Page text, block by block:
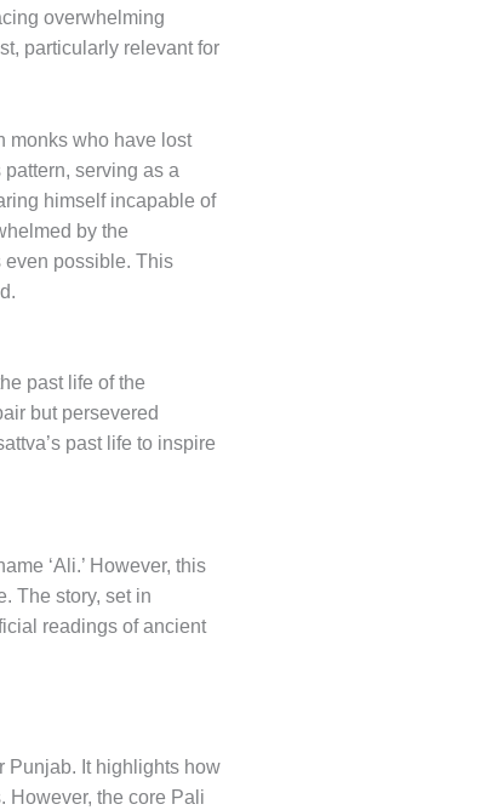
overwhelming
particularly relevant for
monks who have lost
pattern, serving as a
himself incapable of
by the
even possible. This
past life of the
but persevered
past life to inspire
‘Ali.’ However, this
The story, set in
readings of ancient
Punjab. It highlights how
However, the core Pali